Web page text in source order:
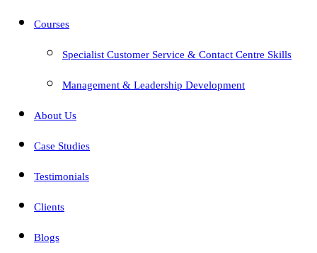
Courses
Specialist Customer Service & Contact Centre Skills
Management & Leadership Development
About Us
Case Studies
Testimonials
Clients
Blogs